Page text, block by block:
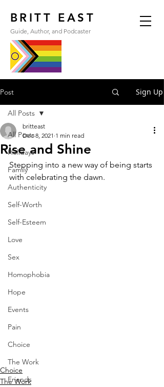
Guide, Author, and Podcaster
BRITT EAST
Post Sign Up
All Posts
Holidays
Family
Authenticity
Self-Worth
Self-Esteem
Love
Sex
Homophobia
Hope
Events
Pain
Choice
The Work
Friends
All Posts
Rise and Shine
britteast
Dec 8, 2021 1 min read
Stepping into a new way of being starts
with celebrating the dawn.
Choice
The Work